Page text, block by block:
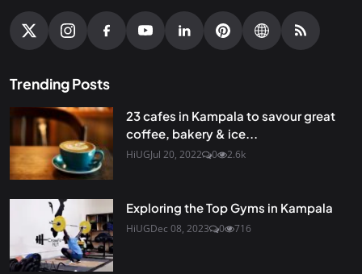
Trending Posts
23 cafes in Kampala to savour great
coffee, bakery & ice...
HiUGJul 20, 2022 0 2.6k
Exploring the Top Gyms in Kampala
HiUGDec 08, 2023 0 716